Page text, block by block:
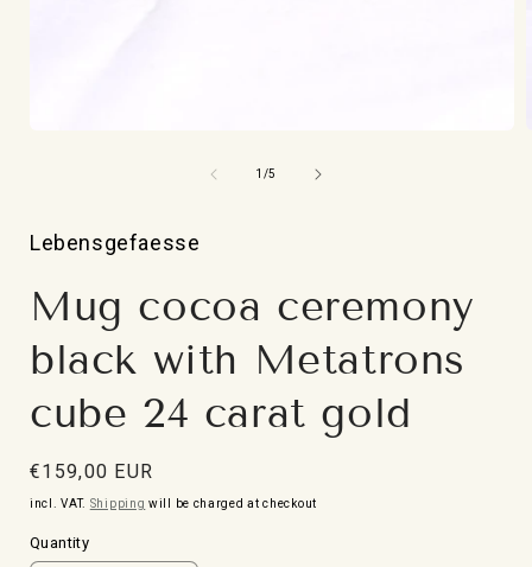
1 /from
5
Lebensgefaesse
Mug cocoa ceremony
black with Metatrons
cube 24 carat gold
Normal
price
€159,00 EUR
incl. VAT. Shipping will be charged at checkout
Quantity